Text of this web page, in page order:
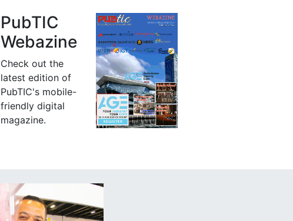
PubTIC
Webazine
Check out the
latest edition of
PubTIC's mobile-
friendly digital
magazine.